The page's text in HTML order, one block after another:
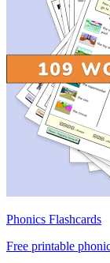
Phonics Flashcards
Free printable